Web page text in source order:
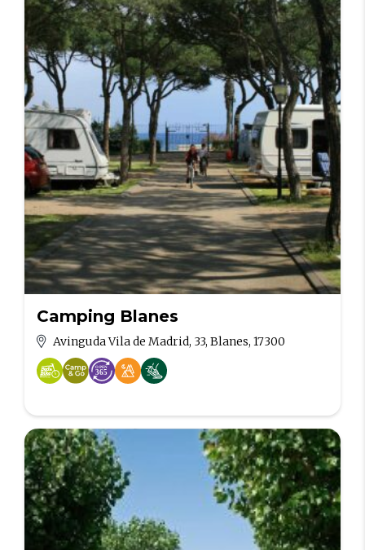
Camping Blanes
Avinguda Vila de Madrid, 33, Blanes, 17300